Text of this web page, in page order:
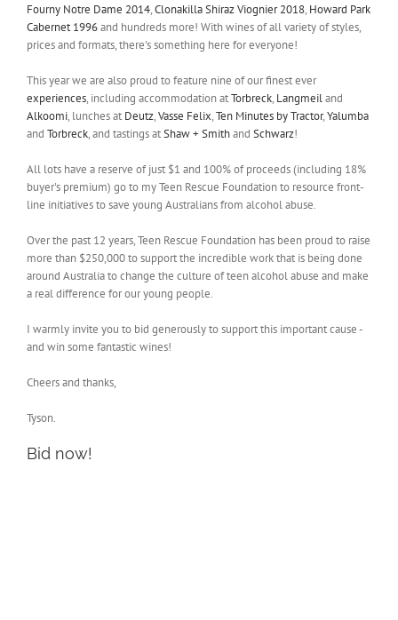
Fourny Notre Dame 2014,Clonakilla Shiraz Viognier 2018, Howard Park
Cabernet 1996and hundreds more! With wines of all variety of styles,
prices and formats, there's something here for everyone!
This year we are also proud to feature nine of our finest ever
experiences, including accommodation atTorbreck, Langmeiland
Alkoomi, lunches at Deutz,Vasse Felix,Ten Minutes by Tractor,Yalumba
and Torbreck, and tastings atShaw + Smithand Schwarz!
All lots have a reserve of just $1 and 100% of proceeds (including 18%
buyer's premium) go to my Teen Rescue Foundation to resource front-
line initiatives to save young Australians from alcohol abuse.
Over the past 12 years, Teen Rescue Foundation has been proud to raise
more than $250,000 to support the incredible work that is being done
around Australia to change the culture of teen alcohol abuse and make
a real difference for our young people.
I warmly invite you to bid generously to support this important cause -
and win some fantastic wines!
Cheers and thanks,
Tyson.
Bid now!